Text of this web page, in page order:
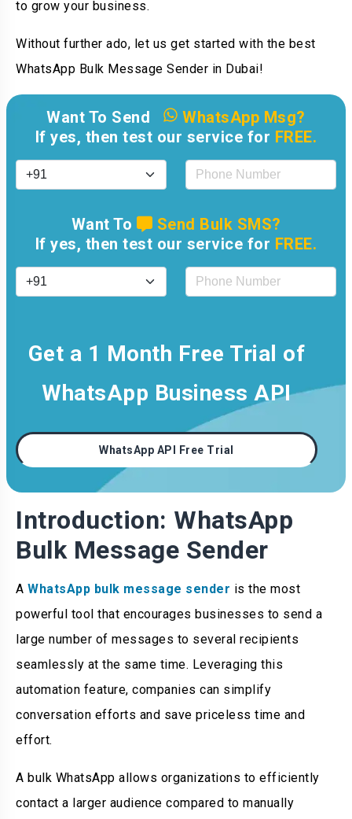
to grow your business.
Without further ado, let us get started with the best
WhatsApp Bulk Message Sender in Dubai!
Want To Send
WhatsApp Msg?
If yes, then test our service for FREE.
Want To
Send Bulk SMS?
If yes, then test our service for FREE.
Get a 1 Month Free Trial of
WhatsApp Business API
WhatsApp API Free Trial
Introduction: WhatsApp
Bulk Message Sender
A WhatsApp bulk message sender is the most
powerful tool that encourages businesses to send a
large number of messages to several recipients
seamlessly at the same time. Leveraging this
automation feature, companies can simplify
conversation efforts and save priceless time and
effort.
A bulk WhatsApp allows organizations to efficiently
contact a larger audience compared to manually